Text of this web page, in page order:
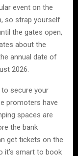
event on the
so strap yourself
the gates open,
about the
annual date of
2026.
to secure your
promoters have
spaces are
the bank
get tickets on the
it’s smart to book